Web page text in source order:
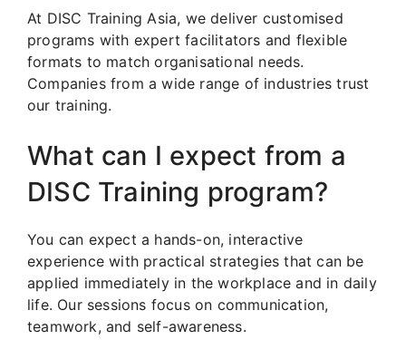
At DISC Training Asia, we deliver customised
programs with expert facilitators and flexible
formats to match organisational needs.
Companies from a wide range of industries trust
our training.
What can I expect from a
DISC Training program?
You can expect a hands-on, interactive
experience with practical strategies that can be
applied immediately in the workplace and in daily
life. Our sessions focus on communication,
teamwork, and self-awareness.